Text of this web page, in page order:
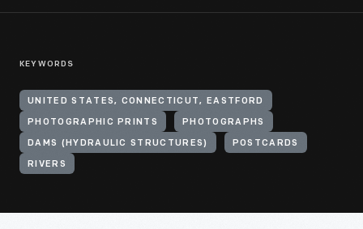
KEYWORDS
UNITED STATES, CONNECTICUT, EASTFORD
PHOTOGRAPHIC PRINTS PHOTOGRAPHS
DAMS (HYDRAULIC STRUCTURES) POSTCARDS
RIVERS